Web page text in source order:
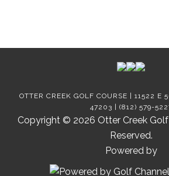
OTTER CREEK GOLF COURSE | 11522 E
47203 | (812) 579-
Copyright © 2026 Otter Creek
Reserved.
Powered by